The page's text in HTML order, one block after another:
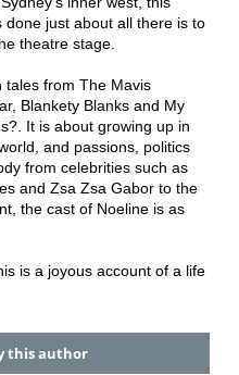
just about all there is to
theatre stage.
tales from The Mavis
Blankety Blanks and My
It is about growing up in
and passions, politics
from celebrities such as
and Zsa Zsa Gabor to the
the cast of Noeline is as
is a joyous account of a life
this author